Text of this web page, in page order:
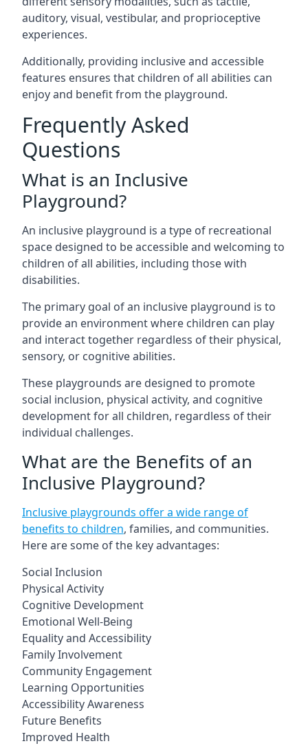
auditory, visual, vestibular, and proprioceptive
experiences.
Additionally, providing inclusive and accessible
features ensures that children of all abilities can
enjoy and benefit from the playground.
Frequently Asked
Questions
What is an Inclusive
Playground?
An inclusive playground is a type of recreational
space designed to be accessible and welcoming to
children of all abilities, including those with
disabilities.
The primary goal of an inclusive playground is to
provide an environment where children can play
and interact together regardless of their physical,
sensory, or cognitive abilities.
These playgrounds are designed to promote
social inclusion, physical activity, and cognitive
development for all children, regardless of their
individual challenges.
What are the Benefits of an
Inclusive Playground?
Inclusive playgrounds offer a wide range of
benefits to children, families, and communities.
Here are some of the key advantages:
Social Inclusion
Physical Activity
Cognitive Development
Emotional Well-Being
Equality and Accessibility
Family Involvement
Community Engagement
Learning Opportunities
Accessibility Awareness
Future Benefits
Improved Health